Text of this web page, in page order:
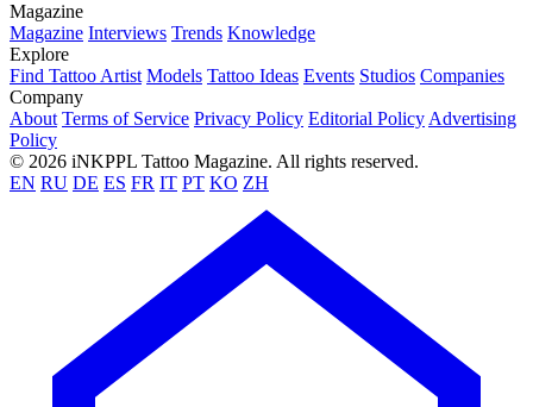
Magazine
Magazine Interviews Trends Knowledge
Explore
Find Tattoo Artist Models Tattoo Ideas Events Studios Companies
Company
About Terms of Service Privacy Policy Editorial Policy Advertising
Policy
© 2026 iNKPPL Tattoo Magazine. All rights reserved.
EN RU DE ES FR IT PT KO ZH